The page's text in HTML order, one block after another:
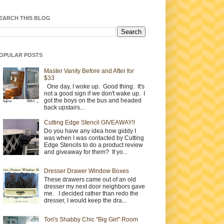
THIS BLOG
POSTS
Master Vanity Before and After for
$33
One day, I woke up. Good thing. It's
not a good sign if we don't wake up. I
got the boys on the bus and headed
back upstairs...
Cutting Edge Stencil GIVEAWAY!!
Do you have any idea how giddy I
was when I was contacted by Cutting
Edge Stencils to do a product review
and giveaway for them? If yo...
Dresser Drawer Window Boxes
These drawers came out of an old
dresser my next door neighbors gave
me. I decided rather than redo the
dresser, I would keep the dra...
Tori's Shabby Chic "Big Girl" Room